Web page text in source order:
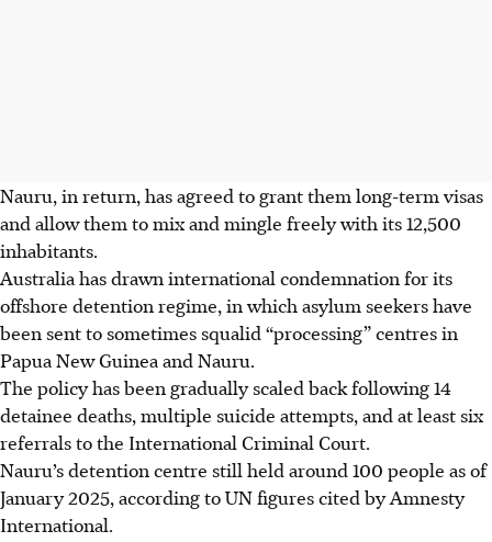
Nauru, in return, has agreed to grant them long-term visas
and allow them to mix and mingle freely with its 12,500
inhabitants.
Australia has drawn international condemnation for its
offshore detention regime, in which asylum seekers have
been sent to sometimes squalid “processing” centres in
Papua New Guinea and Nauru.
The policy has been gradually scaled back following 14
detainee deaths, multiple suicide attempts, and at least six
referrals to the International Criminal Court.
Nauru’s detention centre still held around 100 people as of
January 2025, according to UN figures cited by Amnesty
International.